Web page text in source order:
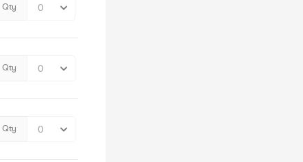
Qty
Qty
Qty